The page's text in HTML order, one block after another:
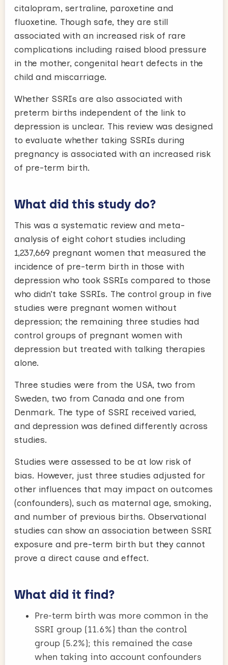
citalopram, sertraline, paroxetine and
fluoxetine. Though safe, they are still
associated with an increased risk of rare
complications including raised blood pressure
in the mother, congenital heart defects in the
child and miscarriage.
Whether SSRIs are also associated with
preterm births independent of the link to
depression is unclear. This review was designed
to evaluate whether taking SSRIs during
pregnancy is associated with an increased risk
of pre-term birth.
What did this study do?
This was a systematic review and meta-
analysis of eight cohort studies including
1,237,669 pregnant women that measured the
incidence of pre-term birth in those with
depression who took SSRIs compared to those
who didn’t take SSRIs. The control group in five
studies were pregnant women without
depression; the remaining three studies had
control groups of pregnant women with
depression but treated with talking therapies
alone.
Three studies were from the USA, two from
Sweden, two from Canada and one from
Denmark. The type of SSRI received varied,
and depression was defined differently across
studies.
Studies were assessed to be at low risk of
bias. However, just three studies adjusted for
other influences that may impact on outcomes
(confounders), such as maternal age, smoking,
and number of previous births. Observational
studies can show an association between SSRI
exposure and pre-term birth but they cannot
prove a direct cause and effect.
What did it find?
Pre-term birth was more common in the
SSRI group (11.6%) than the control
group (5.2%); this remained the case
when taking into account confounders